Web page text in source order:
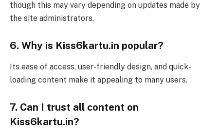
though this may vary depending on updates made by
the site administrators.
6. Why is Kiss6kartu.in popular?
Its ease of access, user-friendly design, and quick-
loading content make it appealing to many users.
7. Can I trust all content on
Kiss6kartu.in?